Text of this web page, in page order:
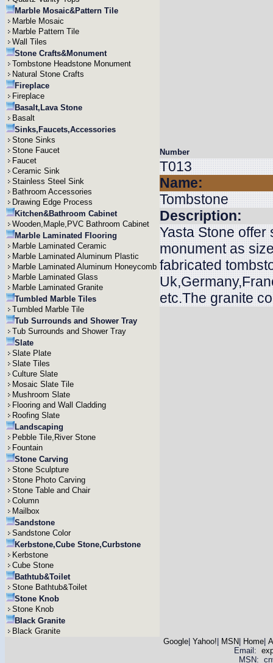
Marble Mosaic&Pattern Tile
Marble Mosaic
Marble Pattern Tile
Wall Tiles
Stone Crafts&Monument
Tombstone Headstone Monument
Natural Stone Crafts
Fireplace
Fireplace
Basalt,Lava Stone
Basalt
Sinks,Faucets,Accessories
Stone Sinks
Stone Faucet
Faucet
Ceramic Sink
Stainless Steel Sink
Bathroom Accessories
Drawing Edge Process
Kitchen&Bathroom Cabinet
Wooden,Maple,PVC Bathroom Cabinet
Marble Laminated Flooring
Marble Laminated Ceramic
Marble Laminated Aluminum Plastic
Marble Laminated Aluminum Honeycomb
Marble Laminated Glass
Marble Laminated Granite
Tumbled Marble Tiles
Tumbled Marble Tile
Tub Surrounds and Shower Tray
Tub Surrounds and Shower Tray
Slate
Slate Plate
Slate Tiles
Culture Slate
Mosaic Slate Tile
Mushroom Slate
Flooring and Wall Cladding
Roofing Slate
Landscaping
Pebble Tile,River Stone
Fountain
Stone Carving
Stone Sculpture
Stone Photo Carving
Stone Table and Chair
Column
Mailbox
Sandstone
Sandstone Color
Kerbstone,Cube Stone,Curbstone
Kerbstone
Cube Stone
Bathtub&Toilet
Stone Bathtub&Toilet
Stone Knob
Stone Knob
Black Granite
Black Granite
Number
T013
Name:
Tombstone
Description:
Yasta Stone
monument as
fabricated
etc.The granite
Google| Yahoo! MSN Home|
Email:
MSN: